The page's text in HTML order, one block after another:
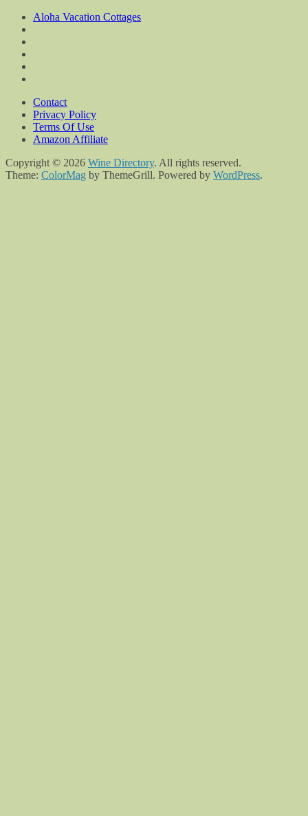
Aloha Vacation Cottages
Contact
Privacy Policy
Terms Of Use
Amazon Affiliate
Copyright © 2026 Wine Directory. All rights reserved.
Theme: ColorMag by ThemeGrill. Powered by WordPress.